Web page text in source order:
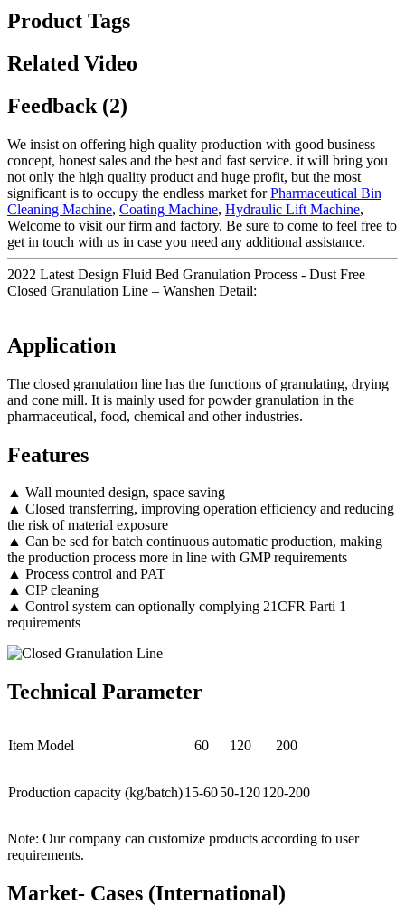
Product Tags
Related Video
Feedback (2)
We insist on offering high quality production with good business
concept, honest sales and the best and fast service. it will bring you
not only the high quality product and huge profit, but the most
significant is to occupy the endless market forPharmaceutical Bin
Cleaning Machine, Coating Machine, Hydraulic Lift Machine,
Welcome to visit our firm and factory. Be sure to come to feel free to
get in touch with us in case you need any additional assistance.
2022 Latest Design Fluid Bed Granulation Process - Dust Free
Closed Granulation Line – Wanshen Detail:
Application
The closed granulation line has the functions of granulating, drying
and cone mill. It is mainly used for powder granulation in the
pharmaceutical, food, chemical and other industries.
Features
▲ Wall mounted design, space saving
▲ Closed transferring, improving operation efficiency and reducing
the risk of material exposure
▲ Can be sed for batch continuous automatic production, making
the production process more in line with GMP requirements
▲ Process control and PAT
▲ CIP cleaning
▲ Control system can optionally complying 21CFR Parti 1
requirements
Technical Parameter
Item Model 60 120 200
Production capacity (kg/batch)15-6050-120120-200
Note: Our company can customize products according to user
requirements.
Market- Cases (International)